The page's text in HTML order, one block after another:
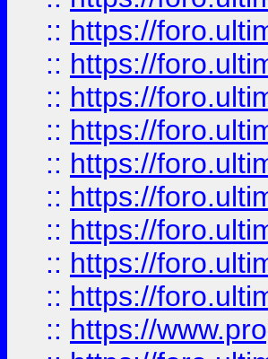
:: https://
:: https://
:: https://
:: https://
:: https://
:: https://
:: https://
:: https://
:: https://
:: https://